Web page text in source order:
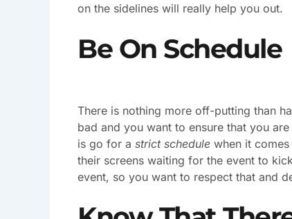
on the sidelines will really help you out.
Be On Schedule
There is nothing more off-putting than
bad and you want to ensure that you
is go for a strict schedule when it
their screens waiting for the event to
event, so you want to respect that and